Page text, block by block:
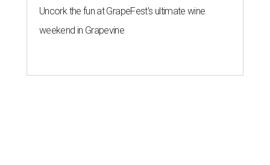
Uncork the fun at GrapeFest's ultimate wine
weekend in Grapevine